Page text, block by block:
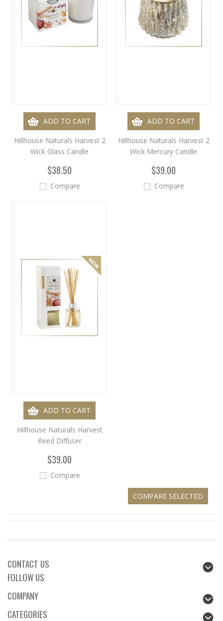
ADD TO CART
Hillhouse Naturals Harvest 2
Wick Glass Candle
$38.50
Compare
ADD TO CART
Hillhouse Naturals Harvest 2
Wick Mercury Candle
$39.00
Compare
ADD TO CART
Hillhouse Naturals Harvest
Reed Diffuser
$39.00
Compare
CONTACT US
FOLLOW US
COMPANY
CATEGORIES